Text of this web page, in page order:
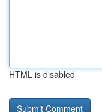
HTML is disabled